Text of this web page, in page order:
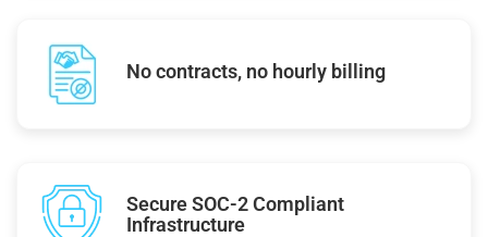
No contracts, no hourly billing
Secure SOC-2 Compliant
Infrastructure